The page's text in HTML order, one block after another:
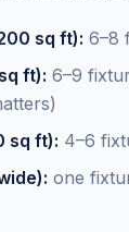
sq ft): 6–8
ft): 6–9
sq ft): 4–6
one